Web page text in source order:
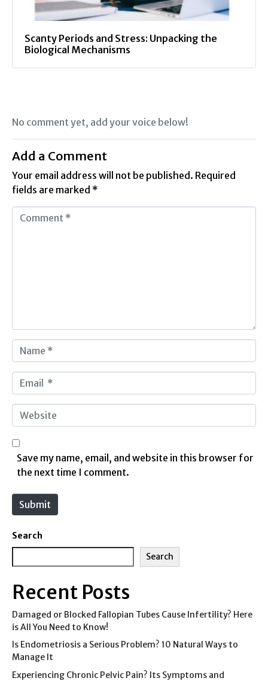
Scanty Periods and Stress: Unpacking the
Biological Mechanisms
No comment yet, add your voice below!
Add a Comment
Your email address will not be published. Required
fields are marked *
a
m
*
m
a
*
W
e
b
e
Save my name, email, and website in this browser for
the next time I comment.
Submit
Search
Search
Recent Posts
Damaged or Blocked Fallopian Tubes Cause Infertility? Here
is All You Need to Know!
Is Endometriosis a Serious Problem? 10 Natural Ways to
Manage It
Experiencing Chronic Pelvic Pain? Its Symptoms and